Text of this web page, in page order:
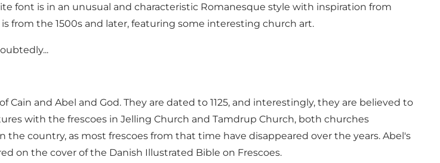
font is in an unusual and characteristic Romanesque style with inspiration from
from the 1500s and later, featuring some interesting church art.
and Abel and God. They are dated to 1125, and interestingly, they are believed to
with the frescoes in Jelling Church and Tamdrup Church, both churches
country, as most frescoes from that time have disappeared over the years. Abel's
on the cover of the Danish Illustrated Bible on Frescoes.